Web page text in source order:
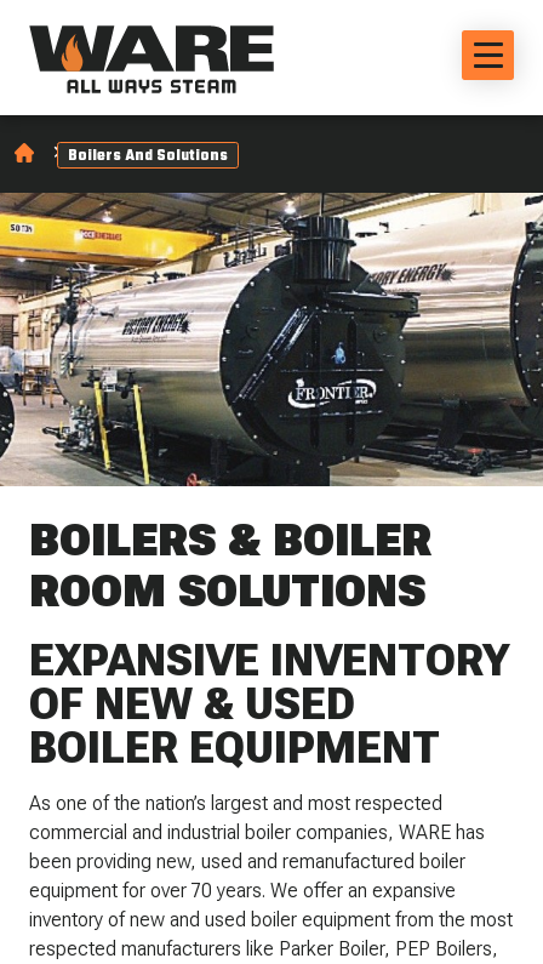
Boilers And Solutions
BOILERS & BOILER
ROOM SOLUTIONS
EXPANSIVE INVENTORY
OF NEW & USED
BOILER EQUIPMENT
As one of the nation’s largest and most respected
commercial and industrial boiler companies, WARE has
been providing new, used and remanufactured boiler
equipment for over 70 years. We offer an expansive
inventory of new and used boiler equipment from the most
respected manufacturers like Parker Boiler, PEP Boilers,